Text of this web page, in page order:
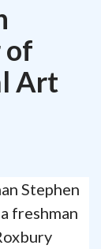
of
Art
Stephen
freshman